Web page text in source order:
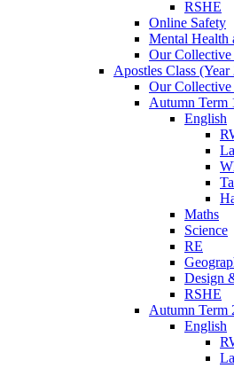
RSHE
Online Safety
Mental Health
Our Collective
Apostles Class (Year
Our Collective
Autumn Term
English
Maths
Science
RE
Design
RSHE
Autumn Term
English